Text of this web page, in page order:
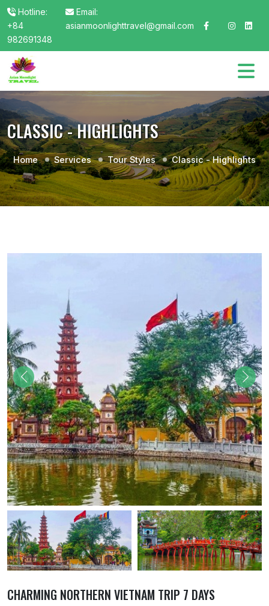
Hotline:
+84
982691348
Email:
asianmoonlighttravel@gmail.com
CLASSIC - HIGHLIGHTS
Home Services Tour Styles Classic - Highlights
CHARMING NORTHERN VIETNAM TRIP 7 DAYS